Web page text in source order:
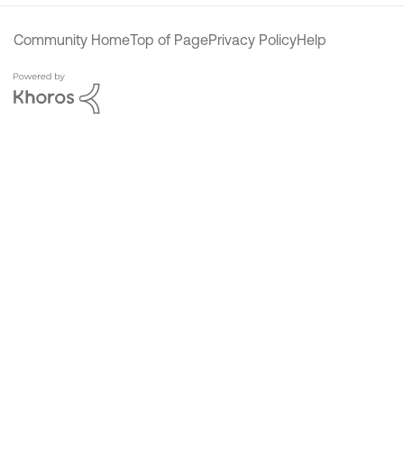
Community HomeTop of PagePrivacy PolicyHelp